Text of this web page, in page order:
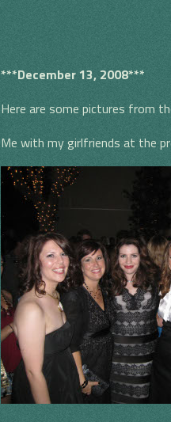
***December 13, 2008***
Here are some pictures from
Me with my girlfriends at the